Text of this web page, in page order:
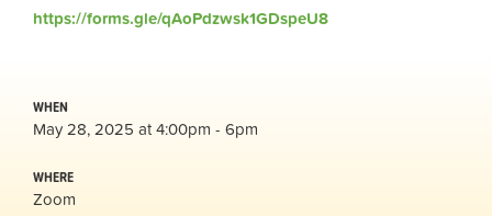
https://forms.gle/qAoPdzwsk1GDspeU8
WHEN
May 28, 2025 at 4:00pm - 6pm
WHERE
Zoom